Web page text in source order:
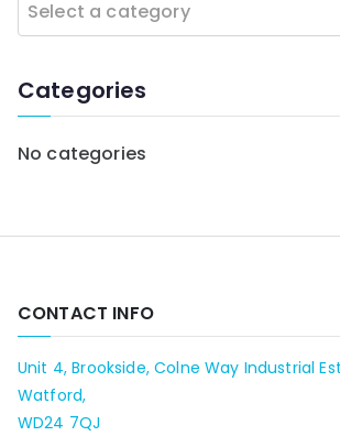
o
:
Select a category
Categories
No categories
CONTACT INFO
Unit 4, Brookside, Colne Way Industrial
Watford,
WD24 7QJ